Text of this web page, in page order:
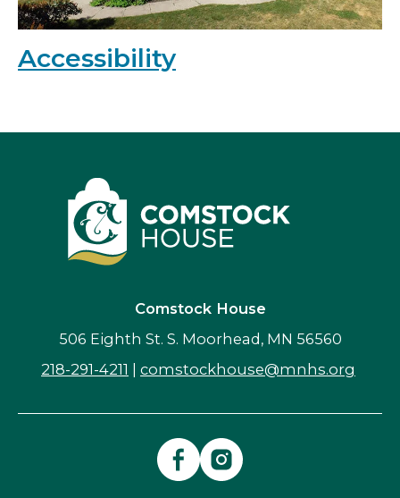
Accessibility
Comstock House
506 Eighth St. S. Moorhead, MN 56560
218-291-4211 | comstockhouse@mnhs.org